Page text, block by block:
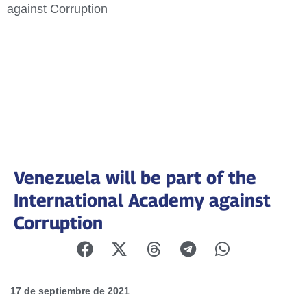
Venezuela will be part of the
International Academy against
Corruption
17 de septiembre de 2021